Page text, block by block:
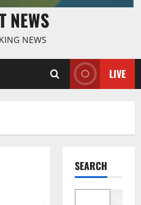
NEWS
NEWS
LIVE
SEARCH